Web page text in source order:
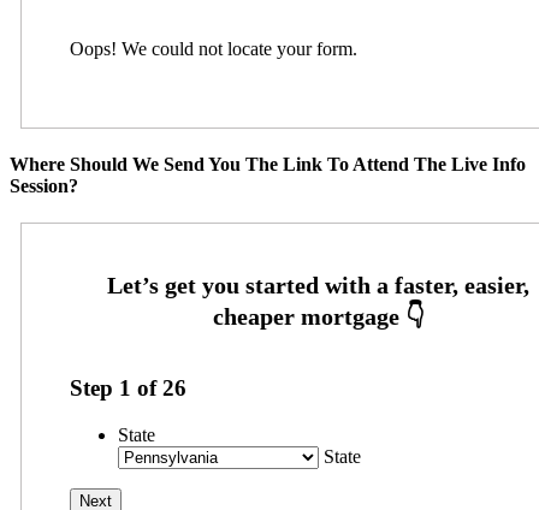
Oops! We could not locate your form.
Where Should We Send You The Link To Attend The Live Info
Session?
Step 1 of26
State
State